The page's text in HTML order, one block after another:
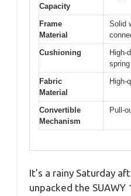
Capacity
Frame
Material
Solid
Cushioning
High-
Fabric
Material
High-
Convertible
Mechanism
Pull-
It’s a rainy Saturday
unpacked the SUAWY